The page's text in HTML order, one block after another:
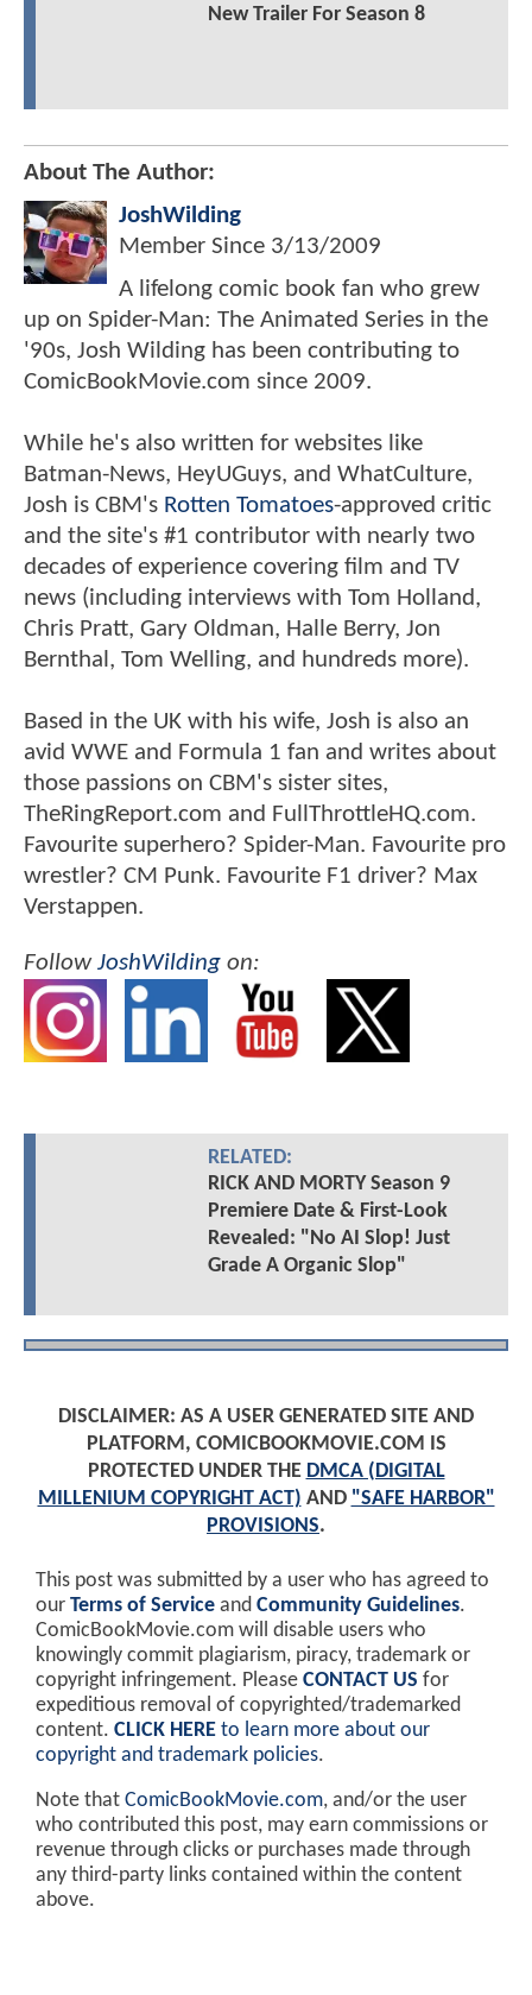
New Trailer For Season 8
About The Author:
JoshWilding
Member Since 3/13/2009
A lifelong comic book fan who grew
up on Spider-Man: The Animated Series in the
'90s, Josh Wilding has been contributing to
ComicBookMovie.com since 2009.
While he's also written for websites like
Batman-News, HeyUGuys, and WhatCulture,
Josh is CBM's Rotten Tomatoes-approved critic
and the site's #1 contributor with nearly two
decades of experience covering film and TV
news (including interviews with Tom Holland,
Chris Pratt, Gary Oldman, Halle Berry, Jon
Bernthal, Tom Welling, and hundreds more).
Based in the UK with his wife, Josh is also an
avid WWE and Formula 1 fan and writes about
those passions on CBM's sister sites,
TheRingReport.com and FullThrottleHQ.com.
Favourite superhero? Spider-Man. Favourite pro
wrestler? CM Punk. Favourite F1 driver? Max
Verstappen.
FollowJoshWilding on:
RELATED:
RICK AND MORTY Season 9
Premiere Date & First-Look
Revealed: "No AI Slop! Just
Grade A Organic Slop"
DISCLAIMER: AS A USER GENERATED SITE AND
PLATFORM, COMICBOOKMOVIE.COM IS
PROTECTED UNDER THE DMCA (DIGITAL
MILLENIUM COPYRIGHT ACT) AND "SAFE HARBOR"
PROVISIONS.
This post was submitted by a user who has agreed to
our Terms of Service and Community Guidelines.
ComicBookMovie.com will disable users who
knowingly commit plagiarism, piracy, trademark or
copyright infringement. Please CONTACT US for
expeditious removal of copyrighted/trademarked
content. CLICK HERE to learn more about our
copyright and trademark policies.
Note that ComicBookMovie.com, and/or the user
who contributed this post, may earn commissions or
revenue through clicks or purchases made through
any third-party links contained within the content
above.